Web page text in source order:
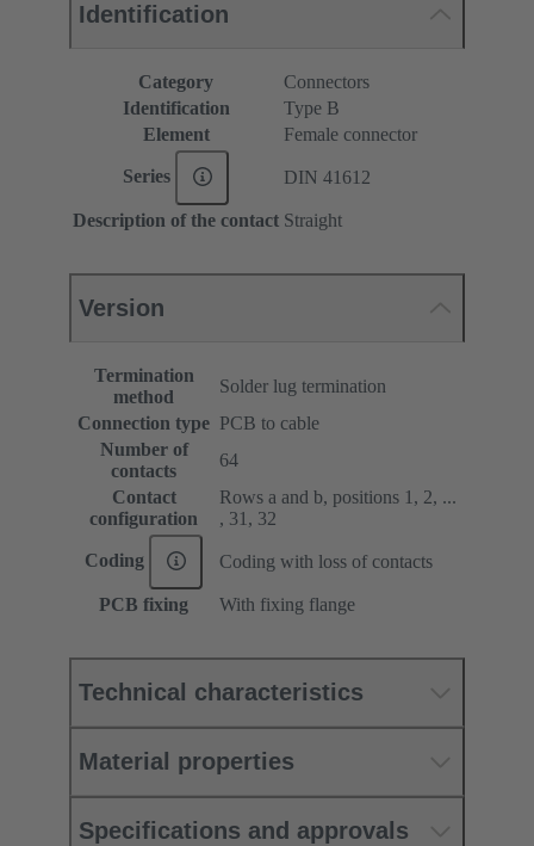
Identification
Category
Connectors
Identification
Type B
Element
Female connector
Series DIN 41612
Description of the contact Straight
Version
Termination
method
Solder lug termination
Connection type PCB to cable
Number of
contacts
64
Contact
configuration
Rows a and b, positions 1, 2, ...
, 31, 32
Coding Coding with loss of contacts
PCB fixing With fixing flange
Technical characteristics
Material properties
Specifications and approvals